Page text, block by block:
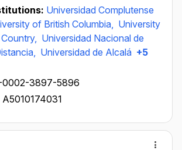
Universidad Complutense
of British Columbia, University
Universidad Nacional de
Universidad de Alcalá +5
3897-5896
A5010174031